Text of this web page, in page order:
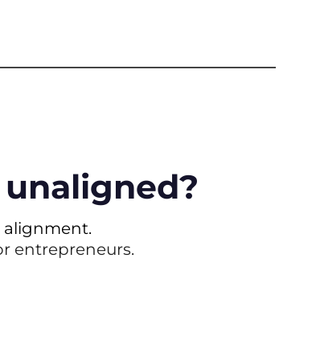
alignment.
entrepreneurs.